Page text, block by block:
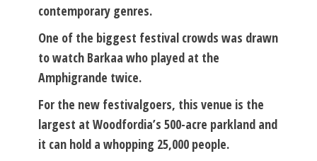
contemporary genres.
One of the biggest festival crowds was drawn
to watch Barkaa who played at the
Amphigrande twice.
For the new festivalgoers, this venue is the
largest at Woodfordia’s 500-acre parkland and
it can hold a whopping 25,000 people.